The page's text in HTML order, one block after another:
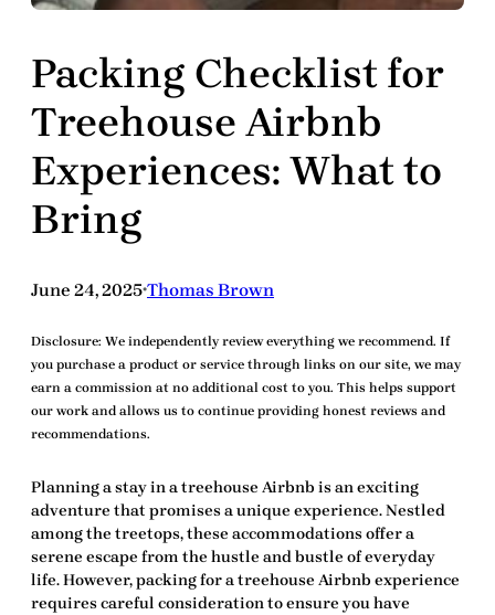
Packing Checklist for
Treehouse Airbnb
Experiences: What to
Bring
June 24, 2025•Thomas Brown
Disclosure: We independently review everything we recommend. If
you purchase a product or service through links on our site, we may
earn a commission at no additional cost to you. This helps support
our work and allows us to continue providing honest reviews and
recommendations.
Planning a stay in a treehouse Airbnb is an exciting
adventure that promises a unique experience. Nestled
among the treetops, these accommodations offer a
serene escape from the hustle and bustle of everyday
life. However, packing for atreehouse Airbnb experience
requires careful consideration to ensure you have